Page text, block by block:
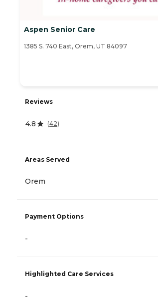
Aspen Senior Care
1385 S. 740 East, Orem, UT 84097
Reviews
4.8 (42)
Areas Served
Orem
Payment Options
-
Highlighted Care Services
-